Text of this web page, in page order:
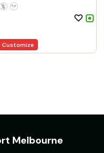
Customize
Melbourne